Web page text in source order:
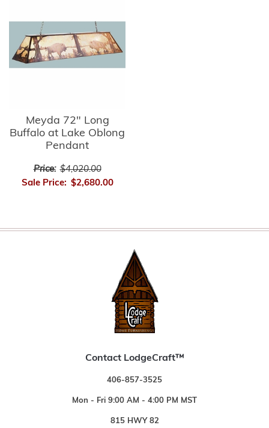
Meyda 72" Long
Buffalo at Lake Oblong
Pendant
Price: $4,020.00
Sale Price: $2,680.00
Contact LodgeCraft™
406-857-3525
Mon - Fri 9:00 AM - 4:00 PM MST
815 HWY 82